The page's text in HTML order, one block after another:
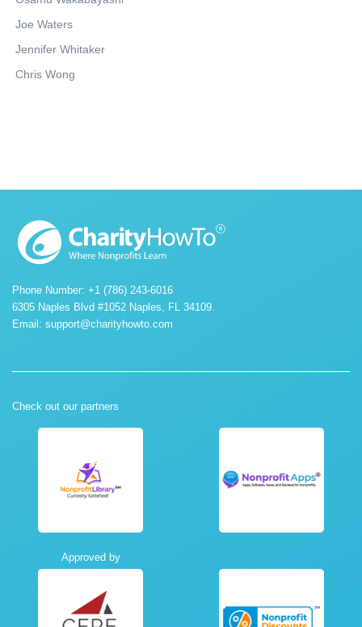
Joe Waters
Jennifer Whitaker
Chris Wong
Phone Number: +1 (786) 243-6016
6305 Naples Blvd #1052 Naples, FL 34109.
Email: support@charityhowto.com
Check out our partners
Approved by